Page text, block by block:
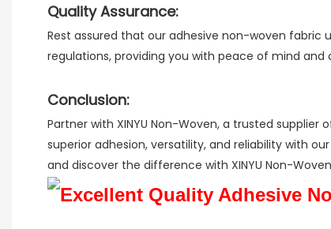
Quality Assurance:
Rest assured that our adhesive non-woven fabric
regulations, providing you with peace of mind
Conclusion:
Partner with XINYU Non-Woven, a trusted
superior adhesion, versatility, and reliability with
and discover the difference with XINYU Non-